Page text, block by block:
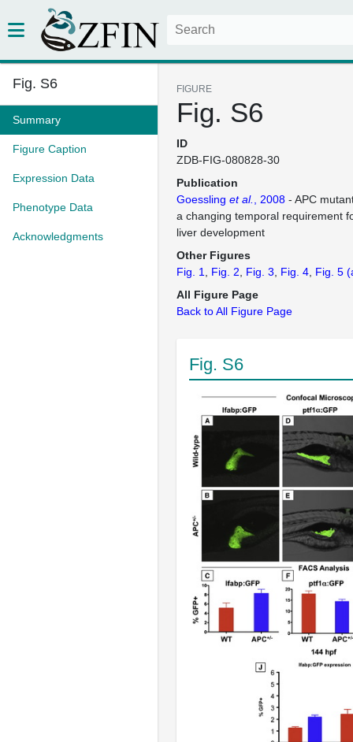
Fig. S6
Summary
Figure Caption
Expression Data
Phenotype Data
Acknowledgments
FIGURE
Fig. S6
ID
ZDB-FIG-080828-30
Publication
Goessling et al. , 2008 - APC
a changing temporal requirement
liver development
Other Figures
Fig. 1
Fig. 2 Fig. 3 Fig. 4 Fig. 5
All Figure Page
Back to All Figure Page
Fig. S6